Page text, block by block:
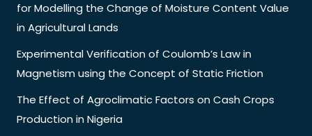
for Modelling the Change of Moisture Content Value
in Agricultural Lands
Experimental Verification of Coulomb’s Law in
Magnetism using the Concept of Static Friction
The Effect of Agroclimatic Factors on Cash Crops
Production in Nigeria